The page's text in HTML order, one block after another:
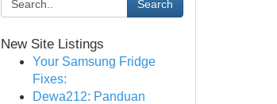
Search
New Site Listings
Your Samsung Fridge
Fixes:
Dewa212: Panduan